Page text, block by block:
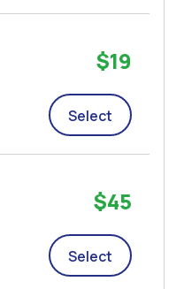
$19
Select
$45
Select